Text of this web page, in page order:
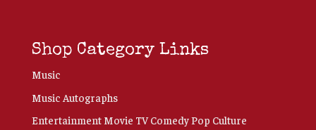
Shop Category Links
Music
Music Autographs
Entertainment Movie TV Comedy Pop Culture